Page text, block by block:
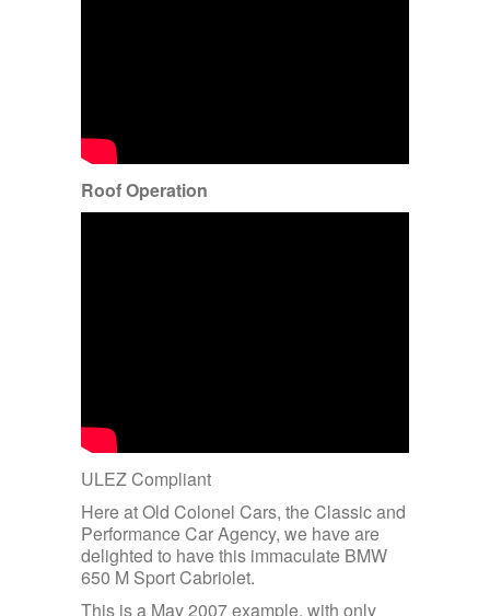
Roof Operation
ULEZ Compliant
Here at Old Colonel Cars, the Classic and
Performance Car Agency, we have are
delighted to have this immaculate BMW
650 M Sport Cabriolet.
This is a May 2007 example, with only